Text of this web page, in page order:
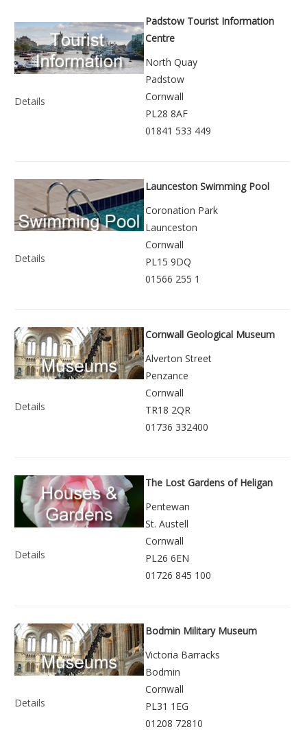
Details
Padstow Tourist Information
Centre
North Quay
Padstow
Cornwall
PL28 8AF
01841 533 449
Details
Launceston Swimming Pool
Coronation Park
Launceston
Cornwall
PL15 9DQ
01566 255 1
Details
Cornwall Geological Museum
Alverton Street
Penzance
Cornwall
TR18 2QR
01736 332400
Details
The Lost Gardens of Heligan
Pentewan
St. Austell
Cornwall
PL26 6EN
01726 845 100
Details
Bodmin Military Museum
Victoria Barracks
Bodmin
Cornwall
PL31 1EG
01208 72810